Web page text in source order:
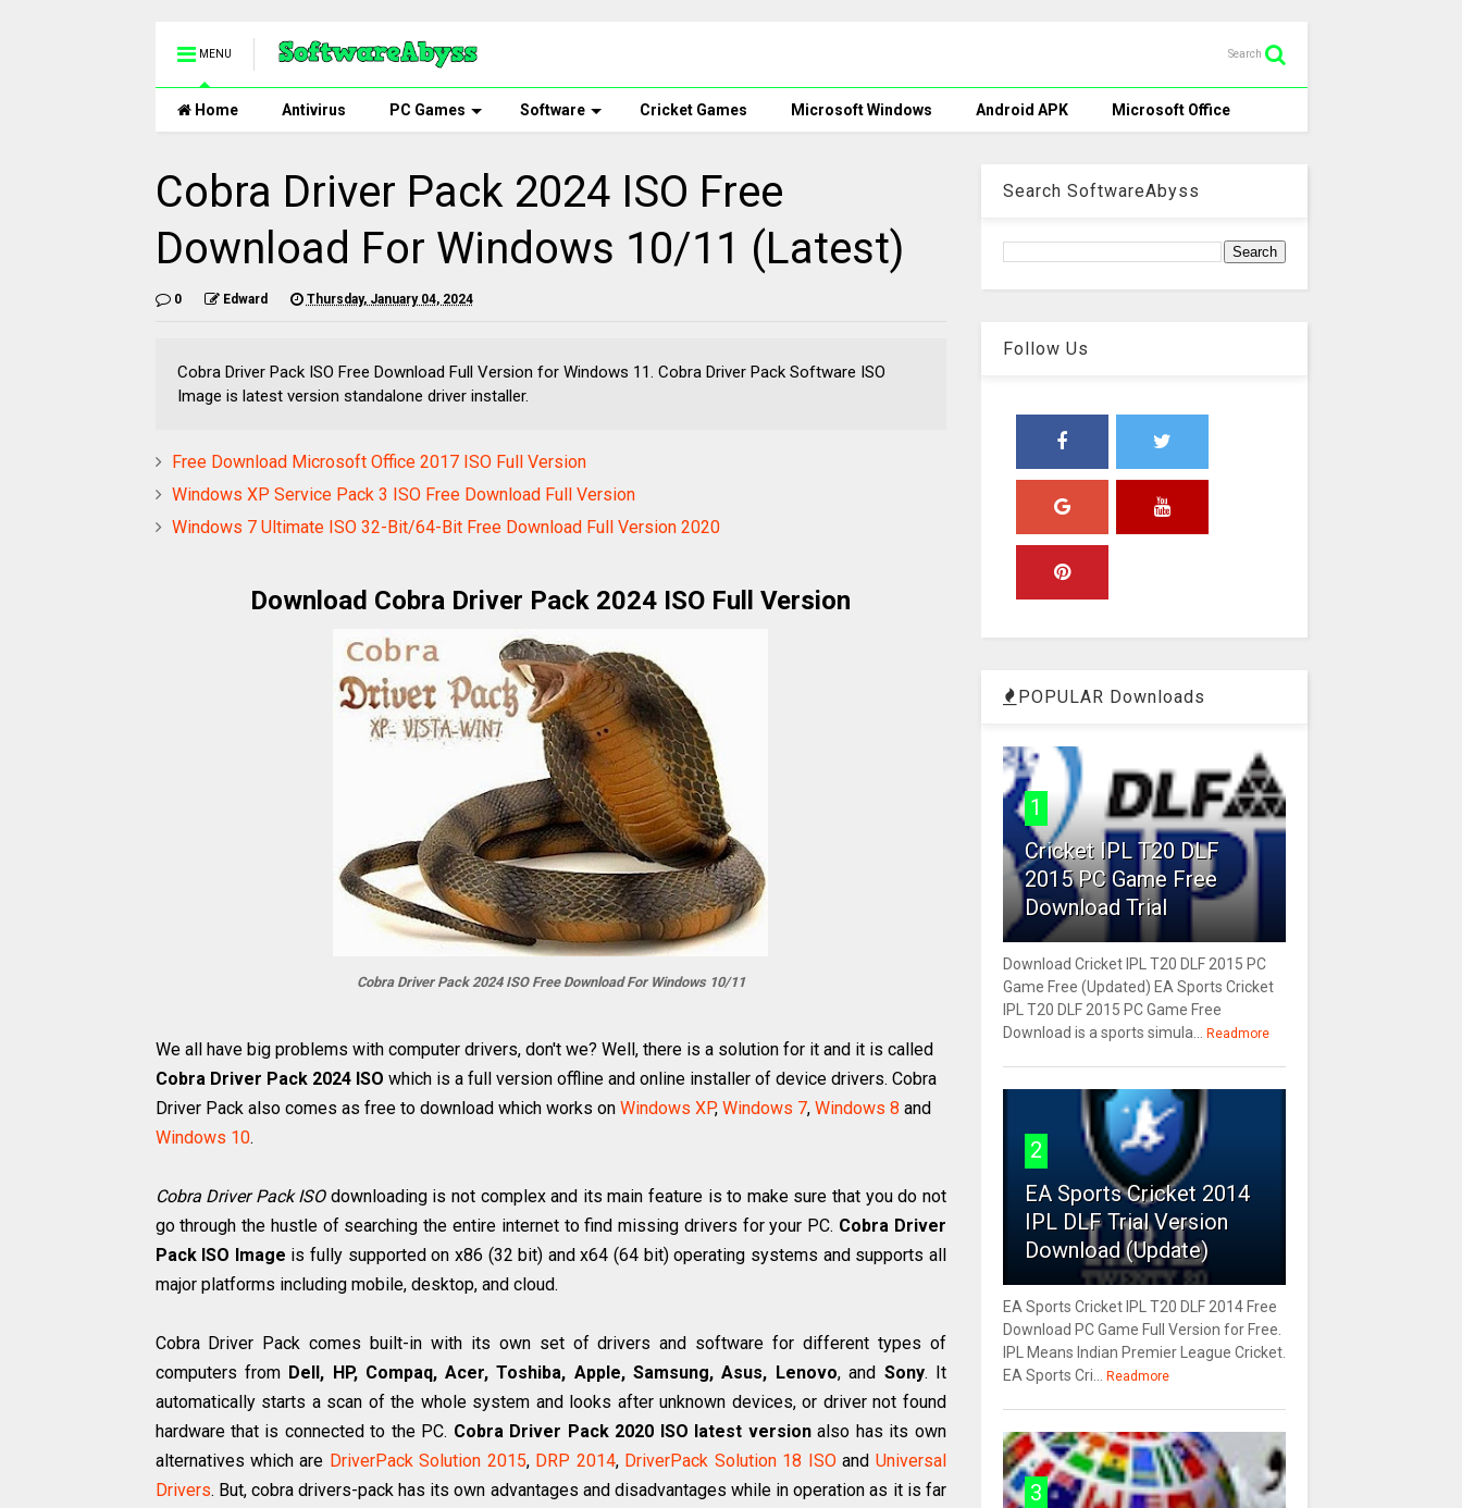
MENU Search
Home Antivirus PC Games Software Cricket Games Microsoft Windows Android APK Microsoft Office
Cobra Driver Pack 2024 ISO Free
Download For Windows 10/11 (Latest)
0 Edward Thursday, January 04, 2024
Cobra Driver Pack ISO Free Download Full Version for Windows 11. Cobra Driver Pack Software ISO
Image is latest version standalone driver installer.
Free Download Microsoft Office 2017 ISO Full Version
Windows XP Service Pack 3 ISO Free Download Full Version
Windows 7 Ultimate ISO 32-Bit/64-Bit Free Download Full Version 2020
Download Cobra Driver Pack 2024 ISO Full Version
Cobra Driver Pack 2024 ISO Free Download For Windows 10/11
We all have big problems with computer drivers, don't we? Well, there is a solution for it and it is called
Cobra Driver Pack 2024 ISO which is a full version offline and online installer of device drivers. Cobra
Driver Pack also comes as free to download which works on Windows XP, Windows 7, Windows 8 and
Windows 10.
Cobra Driver Pack ISOdownloading is not complex and its main feature is to make sure that you do not
go through the hustle of searching the entire internet to find missing drivers for your PC. Cobra Driver
Pack ISO Image is fully supported on x86 (32 bit) and x64 (64 bit) operating systems and supports all
major platforms including mobile, desktop, and cloud.
Cobra Driver Pack comes built-in with its own set of drivers and software for different types of
computers from Dell, HP, Compaq, Acer, Toshiba, Apple, Samsung, Asus, Lenovo, and Sony. It
automatically starts a scan of the whole system and looks after unknown devices, or driver not found
hardware that is connected to the PC. Cobra Driver Pack 2020 ISO latest versionalso has its own
alternatives which are DriverPack Solution 2015, DRP 2014, DriverPack Solution 18 ISOand Universal
Drivers. But, cobra drivers-pack has its own advantages and disadvantages while in operation as it is far
Search SoftwareAbyss
Follow Us
POPULAR Downloads
1
Cricket IPL T20 DLF
2015 PC Game Free
Download Trial
Download Cricket IPL T20 DLF 2015 PC
Game Free (Updated) EA Sports Cricket
IPL T20 DLF 2015 PC Game Free
Download is a sports simula...
Readmore
2
EA Sports Cricket 2014
IPL DLF Trial Version
Download (Update)
EA Sports Cricket IPL T20 DLF 2014 Free
Download PC Game Full Version for Free.
IPL Means Indian Premier League Cricket.
EA Sports Cri...
Readmore
3